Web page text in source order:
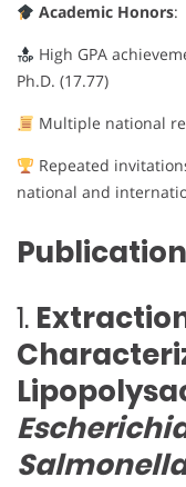
Academic Honors:
High GPA
Ph.D. (17.77)
Multiple national
Repeated
national and
1.